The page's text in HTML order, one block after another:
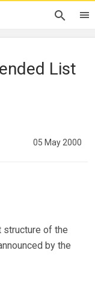
List
05 May 2000
structure of the
by the